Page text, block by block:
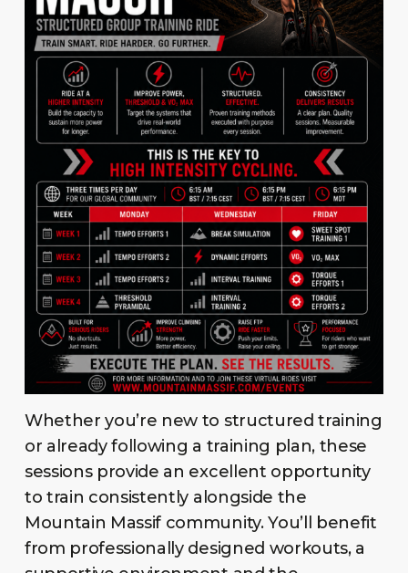
Whether you’re new to structured training
or already following a training plan, these
sessions provide an excellent opportunity
to train consistently alongside the
Mountain Massif community. You’ll benefit
from professionally designed workouts, a